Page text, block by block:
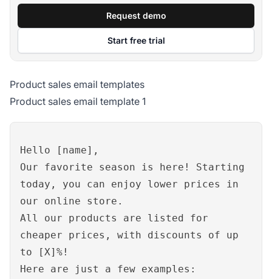
Request demo
Start free trial
Product sales email templates
Product sales email template 1
Hello [name],
Our favorite season is here! Starting
today, you can enjoy lower prices in
our online store.
All our products are listed for
cheaper prices, with discounts of up
to [X]%!
Here are just a few examples: